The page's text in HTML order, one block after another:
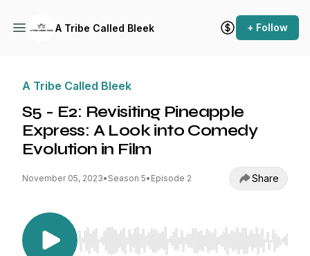
A Tribe Called Bleek + Follow
A Tribe Called Bleek
S5 - E2: Revisiting Pineapple
Express: A Look into Comedy
Evolution in Film
November 05, 2023• Season 5• Episode 2 Share
Use Left/Right to seek, Home/End to jump to